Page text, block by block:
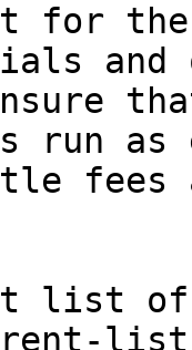
for
and
run
fees
list of